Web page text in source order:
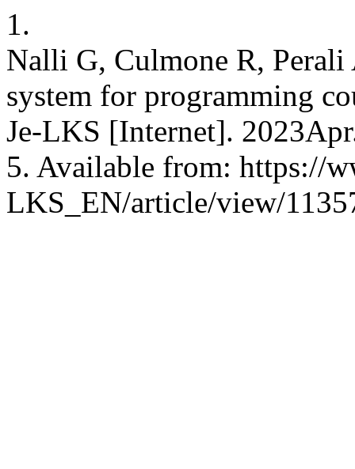
1.
Nalli G, Culmone R,
system for programming
Je-LKS [Internet].
5. Available from: https://
LKS_EN/article/view/